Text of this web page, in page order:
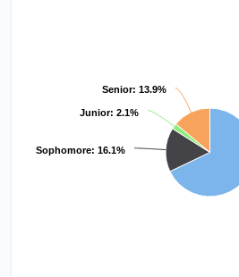
Sophomore: 16.1%
Junior: 2.1%
Senior: 13.9%